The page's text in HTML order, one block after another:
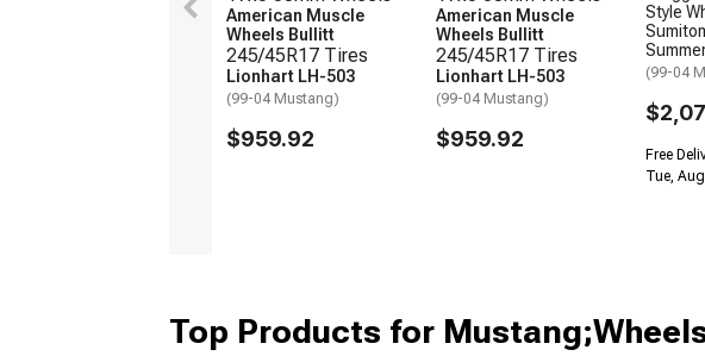
American Muscle
Wheels Bullitt
245/45R17 Tires
Lionhart LH-503
(99-04 Mustang)
$959.92
American Muscle
Wheels Bullitt
245/45R17 Tires
Lionhart LH-503
(99-04 Mustang)
$959.92
Style
(99-04
Free
Tue,
Top Products for